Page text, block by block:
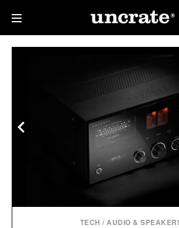
TECH /AUDIO &